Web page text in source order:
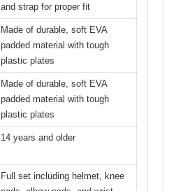
and strap for proper fit
Made of durable, soft EVA
padded material with tough
plastic plates
Made of durable, soft EVA
padded material with tough
plastic plates
14 years and older
Full set including helmet, knee